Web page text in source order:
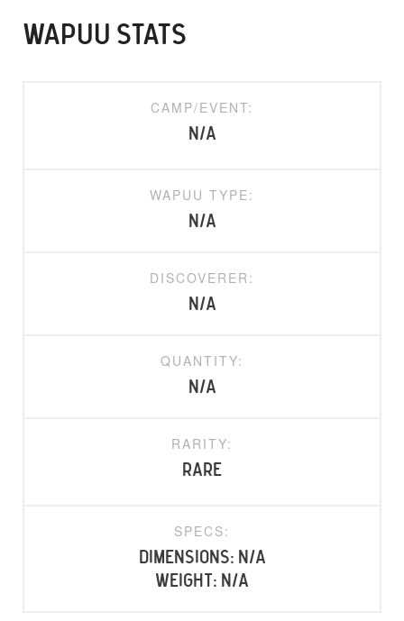
WAPUU STATS
CAMP/EVENT:
N/A
WAPUU TYPE:
N/A
DISCOVERER:
N/A
QUANTITY:
N/A
RARITY:
rare
SPECS:
Dimensions: N/A
Weight: N/A